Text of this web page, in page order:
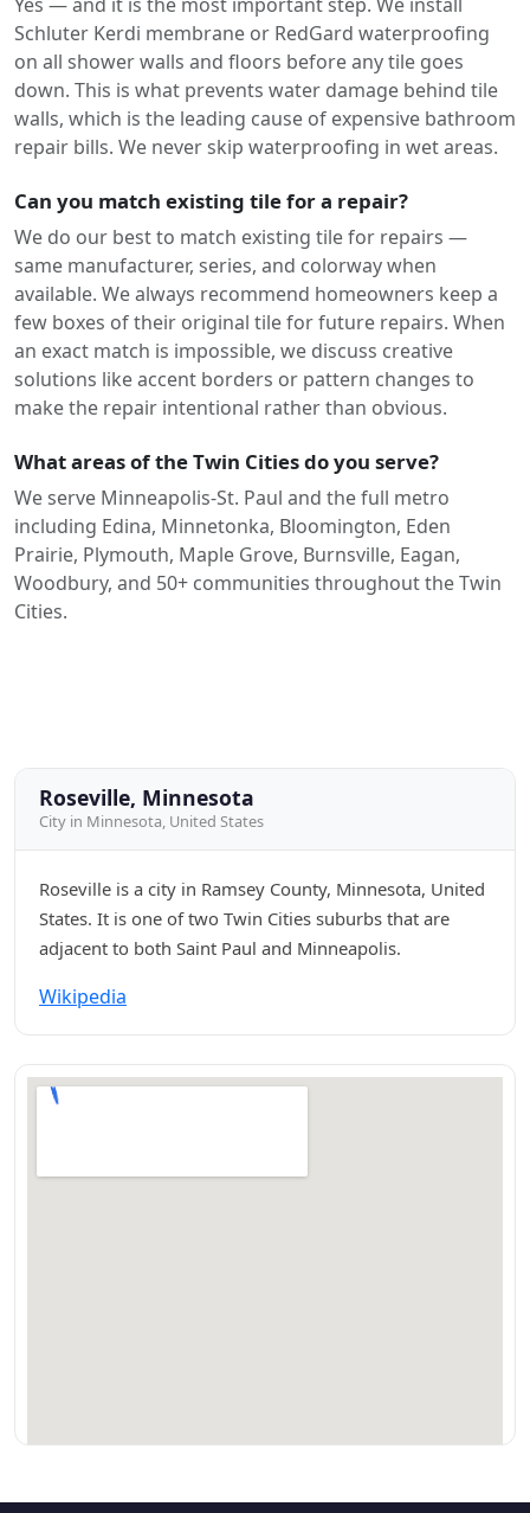
Schluter Kerdi membrane or RedGard waterproofing
on all shower walls and floors before any tile goes
down. This is what prevents water damage behind tile
walls, which is the leading cause of expensive bathroom
repair bills. We never skip waterproofing in wet areas.
Can you match existing tile for a repair?
We do our best to match existing tile for repairs —
same manufacturer, series, and colorway when
available. We always recommend homeowners keep a
few boxes of their original tile for future repairs. When
an exact match is impossible, we discuss creative
solutions like accent borders or pattern changes to
make the repair intentional rather than obvious.
What areas of the Twin Cities do you serve?
We serve Minneapolis-St. Paul and the full metro
including Edina, Minnetonka, Bloomington, Eden
Prairie, Plymouth, Maple Grove, Burnsville, Eagan,
Woodbury, and 50+ communities throughout the Twin
Cities.
Roseville, Minnesota
City in Minnesota, United States
Roseville is a city in Ramsey County, Minnesota, United
States. It is one of two Twin Cities suburbs that are
adjacent to both Saint Paul and Minneapolis.
Wikipedia